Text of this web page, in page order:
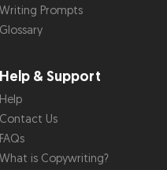
Writing Prompts
Glossary
Help & Support
Help
Contact Us
FAQs
What is Copywriting?